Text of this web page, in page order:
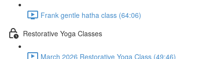
Frank gentle hatha class (64:06)
Restorative Yoga Classes
March 2026 Restorative Yoga Class (49:46)